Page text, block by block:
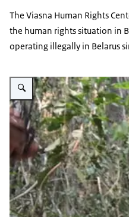
The Viasna Human Rights
the human rights situation in
operating illegally in Belarus
Enlarge image Leng Ouch